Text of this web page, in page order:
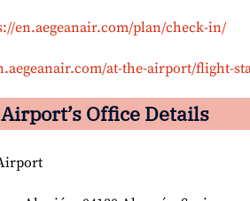
en.aegeanair.com/plan/check-in/
at-the-airport/flight-
Office Details